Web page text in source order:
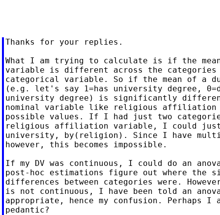
Thanks for your replies.
What I am trying to calculate is if the mean
variable is different across the categories
categorical variable. So if the mean of a
(e.g. let's say 1=has university degree,
university degree) is significantly
nominal variable like religious affiliation
possible values. If I had just two
religious affiliation variable, I could
university, by(religion). Since I have
however, this becomes impossible.
If my DV was continuous, I could do an
post-hoc estimations figure out where the
differences between categories were.
is not continuous, I have been told an
appropriate, hence my confusion. Perhaps I
pedantic?